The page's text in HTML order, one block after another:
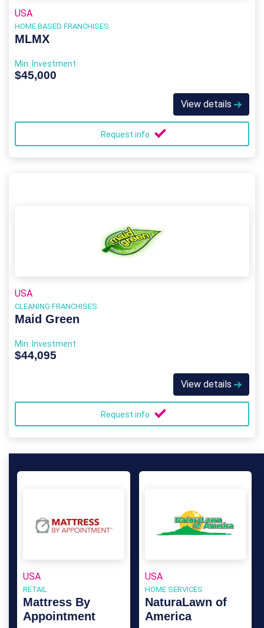
USA
HOME BASED FRANCHISES
MLMX
Min. Investment
$45,000
View details
Request info
USA
CLEANING FRANCHISES
Maid Green
Min. Investment
$44,095
View details
Request info
USA
RETAIL
Mattress By
Appointment
USA
HOME SERVICES
NaturaLawn of
America